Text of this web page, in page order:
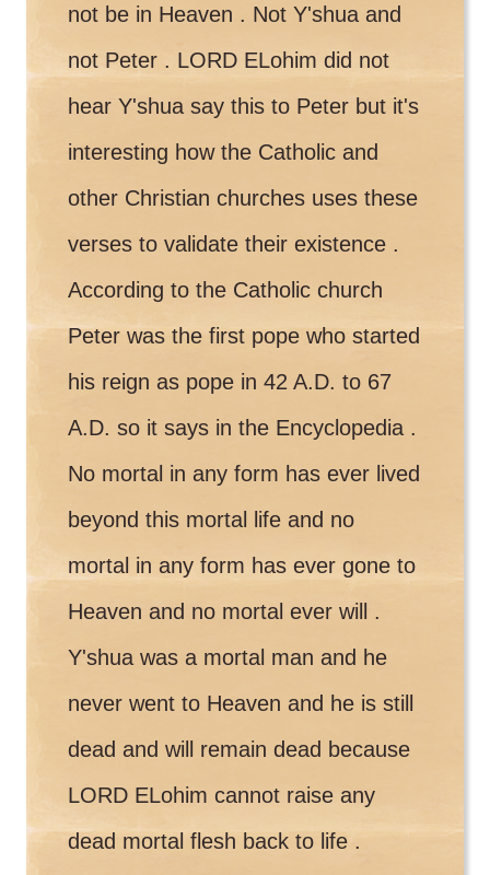
not be in Heaven . Not Y'shua and
not Peter . LORD ELohim did not
hear Y'shua say this to Peter but it's
interesting how the Catholic and
other Christian churches uses these
verses to validate their existence .
According to the Catholic church
Peter was the first pope who started
his reign as pope in 42 A.D. to 67
A.D. so it says in the Encyclopedia .
No mortal in any form has ever lived
beyond this mortal life and no
mortal in any form has ever gone to
Heaven and no mortal ever will .
Y'shua was a mortal man and he
never went to Heaven and he is still
dead and will remain dead because
LORD ELohim cannot raise any
dead mortal flesh back to life .